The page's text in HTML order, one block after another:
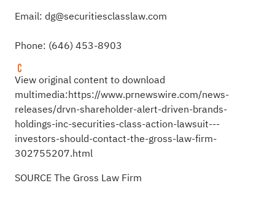
Email: dg@securitiesclasslaw.com
Phone: (646) 453-8903
View original content to download
multimedia:https://www.prnewswire.com/news-
releases/drvn-shareholder-alert-driven-brands-
holdings-inc-securities-class-action-lawsuit---
investors-should-contact-the-gross-law-firm-
302755207.html
SOURCE The Gross Law Firm